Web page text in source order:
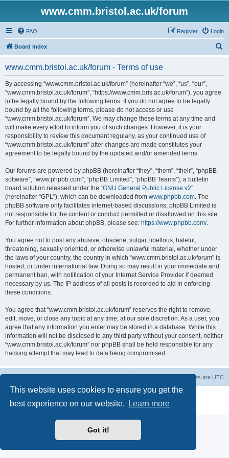
This website uses cookies to ensure you get the
best experience on our website.
Learn more
Got it!
www.cmm.bristol.ac.uk/forum
FAQ Login
Register
Board index
www.cmm.bristol.ac.uk/forum - Terms of use
By accessing “www.cmm.bristol.ac.uk/forum” (hereinafter “we”, “us”, “our”,
“www.cmm.bristol.ac.uk/forum”, “https://www.cmm.bris.ac.uk/forum”), you agree
to be legally bound by the following terms. If you do not agree to be legally
bound by all the following terms, please do not access or use
“www.cmm.bristol.ac.uk/forum”. We may change these terms at any time and
will make every effort to inform you of such changes. However, it is your
responsibility to review this document regularly, as your continued use of
“www.cmm.bristol.ac.uk/forum” after changes are made constitutes your
agreement to be legally bound by the updated and/or amended terms.
Our forums are powered by phpBB (hereinafter “they”, “them”, “their”, “phpBB
software”, “www.phpbb.com”, “phpBB Limited”, “phpBB Teams”), a bulletin
board solution released under the “GNU General Public License v2”
(hereinafter “GPL”), which can be downloaded from www.phpbb.com. The
phpBB software only facilitates internet-based discussions; phpBB Limited is
not responsible for the content or conduct permitted or disallowed on this site.
For further information about phpBB, please see: https://www.phpbb.com/.
You agree not to post any abusive, obscene, vulgar, libellous, hateful,
threatening, sexually oriented, or otherwise unlawful material, whether under
the laws of your country, the country in which “www.cmm.bristol.ac.uk/forum” is
hosted, or under international law. Doing so may result in your immediate and
permanent ban, with notification of your Internet Service Provider if deemed
necessary by us. The IP address of all posts is recorded to aid in enforcing
these conditions.
You agree that “www.cmm.bristol.ac.uk/forum” reserves the right to remove,
edit, move, or close any topic at any time, at our sole discretion. As a user, you
agree that any information you enter may be stored in a database. While this
information will not be disclosed to any third party without your consent, neither
“www.cmm.bristol.ac.uk/forum” nor phpBB shall be held responsible for any
hacking attempt that may lead to data being compromised.
All times are UTC
® Forum Software © phpBB Limited
Privacy|Terms